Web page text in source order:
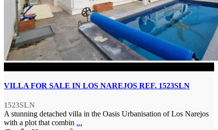
VILLA FOR SALE IN LOS NAREJOS REF. 1523SLN
1523SLN
A stunning detached villa in the Oasis Urbanisation of Los Narejos
with a plot that combin ...